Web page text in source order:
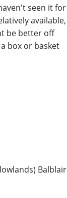
seen it for
available,
be better off
box or basket
Balblair